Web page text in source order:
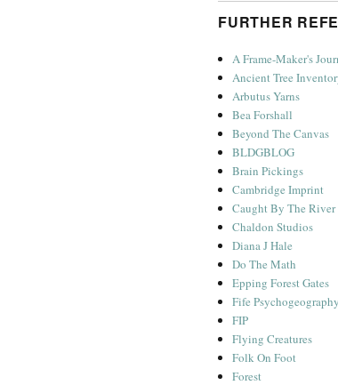
FURTHER
A Frame-Maker's
Ancient Tree
Arbutus Yarns
Bea Forshall
Beyond The Canvas
BLDGBLOG
Brain Pickings
Cambridge Imprint
Caught By The River
Chaldon Studios
Diana J Hale
Do The Math
Epping Forest Gates
Fife Psychogeography
FIP
Flying Creatures
Folk On Foot
Forest